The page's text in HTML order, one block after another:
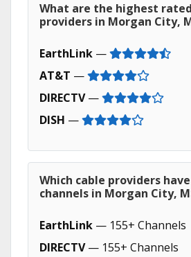
What are the highest
providers in Morgan City,
EarthLink —
AT&T —
DIRECTV—
DISH —
Which cable providers
channels in Morgan City,
EarthLink — 155+ Channels
DIRECTV— 155+ Channels